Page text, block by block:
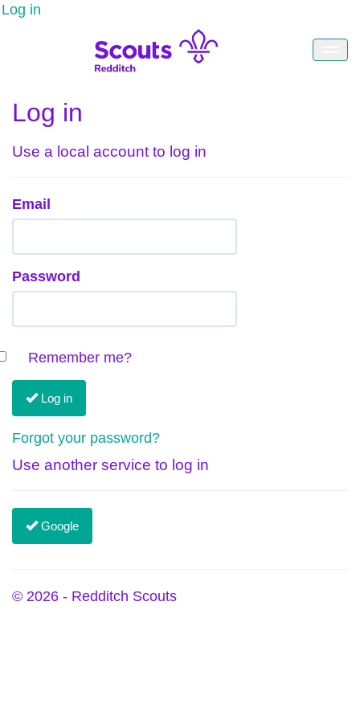
Log in
Log in
Use a local account to log in
Email
Password
Remember me?
Log in
Forgot your password?
Use another service to log in
Google
© 2026 - Redditch Scouts